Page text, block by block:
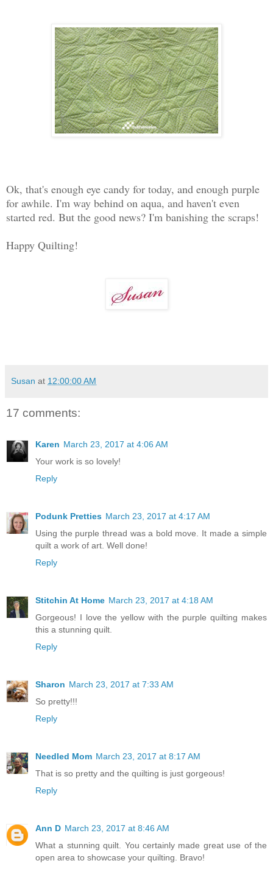
Ok, that's enough eye candy for today, and enough purple
for awhile. I'm way behind on aqua, and haven't even
started red. But the good news? I'm banishing the scraps!
Happy Quilting!
Susan at 12:00:00 AM
17 comments:
Karen March 23, 2017 at 4:06 AM
Your work is so lovely!
Reply
Podunk Pretties March 23, 2017 at 4:17 AM
Using the purple thread was a bold move. It made a simple
quilt a work of art. Well done!
Reply
Stitchin At Home March 23, 2017 at 4:18 AM
Gorgeous! I love the yellow with the purple quilting makes
this a stunning quilt.
Reply
Sharon March 23, 2017 at 7:33 AM
So pretty!!!
Reply
Needled Mom March 23, 2017 at 8:17 AM
That is so pretty and the quilting is just gorgeous!
Reply
Ann D March 23, 2017 at 8:46 AM
What a stunning quilt. You certainly made great use of the
open area to showcase your quilting. Bravo!